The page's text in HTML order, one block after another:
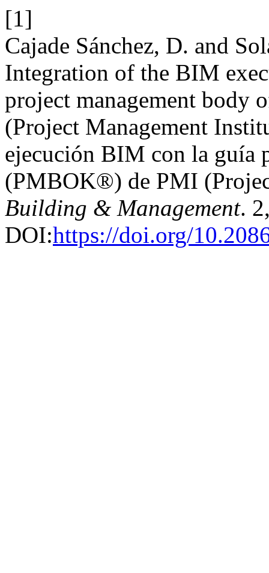
[1]
Cajade Sánchez, D. and
Integration of the BIM
project management
(Project Management
ejecución BIM con la guía
(PMBOK®) de PMI
Building & Management.
DOI:https://doi.org/